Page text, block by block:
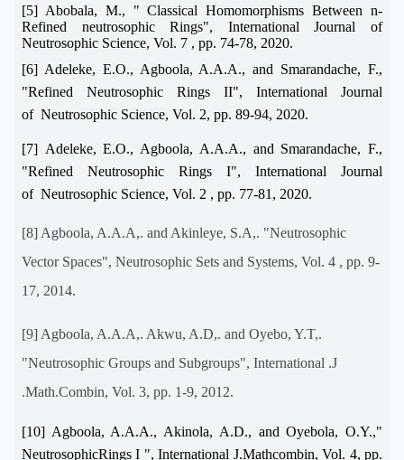
[5] Abobala, M., " Classical Homomorphisms Between n-
Refined neutrosophic Rings", International Journal of
Neutrosophic Science, Vol. 7 , pp. 74-78, 2020.
[6] Adeleke, E.O., Agboola, A.A.A., and Smarandache, F.,
"Refined Neutrosophic Rings II", International Journal
of Neutrosophic Science, Vol. 2, pp. 89-94, 2020.
[7] Adeleke, E.O., Agboola, A.A.A., and Smarandache, F.,
"Refined Neutrosophic Rings I", International Journal
of Neutrosophic Science, Vol. 2 , pp. 77-81, 2020.
[8] Agboola, A.A.A,. and Akinleye, S.A,. "Neutrosophic
Vector Spaces", Neutrosophic Sets and Systems, Vol. 4 , pp. 9-
17, 2014.
[9] Agboola, A.A.A,. Akwu, A.D,. and Oyebo, Y.T,.
"Neutrosophic Groups and Subgroups", International .J
.Math.Combin, Vol. 3, pp. 1-9, 2012.
[10] Agboola, A.A.A., Akinola, A.D., and Oyebola, O.Y.,"
NeutrosophicRings I ", International J.Mathcombin, Vol. 4, pp.